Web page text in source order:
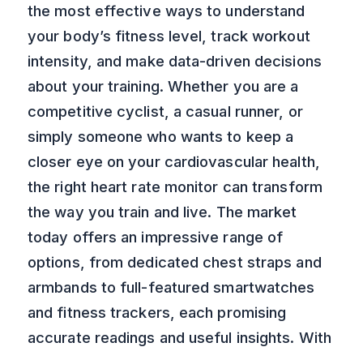
the most effective ways to understand
your body’s fitness level, track workout
intensity, and make data-driven decisions
about your training. Whether you are a
competitive cyclist, a casual runner, or
simply someone who wants to keep a
closer eye on your cardiovascular health,
the right heart rate monitor can transform
the way you train and live. The market
today offers an impressive range of
options, from dedicated chest straps and
armbands to full-featured smartwatches
and fitness trackers, each promising
accurate readings and useful insights. With